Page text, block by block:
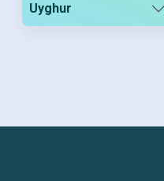
Uyghur